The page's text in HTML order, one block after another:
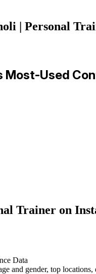
| Personal
Most-Used
Trainer on
Data
and gender, top